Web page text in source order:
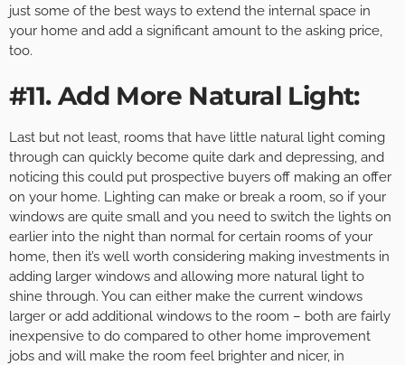
just some of the best ways to extend the internal space in
your home and add a significant amount to the asking price,
too.
#11. Add More Natural Light:
Last but not least, rooms that have little natural light coming
through can quickly become quite dark and depressing, and
noticing this could put prospective buyers off making an offer
on your home. Lighting can make or break a room, so if your
windows are quite small and you need to switch the lights on
earlier into the night than normal for certain rooms of your
home, then it’s well worth considering making investments in
adding larger windows and allowing more natural light to
shine through. You can either make the current windows
larger or add additional windows to the room – both are fairly
inexpensive to do compared to other home improvement
jobs and will make the room feel brighter and nicer, in